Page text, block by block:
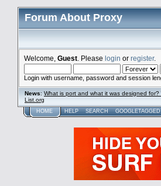
Forum About Proxy
Welcome, Guest . Please login or register.
Login with username, password and session
News: What is port and what it was designed
List.org
HOME HELP SEARCH GOOGLETAGGED